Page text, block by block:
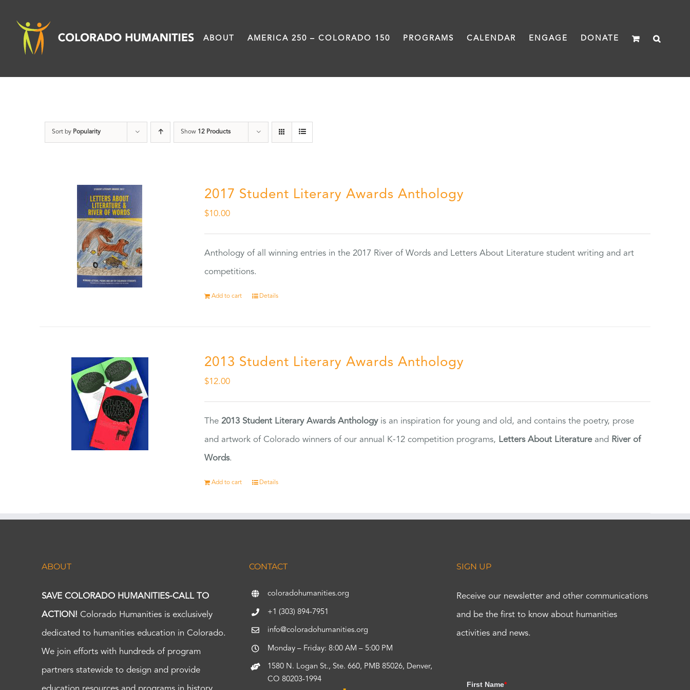
content
ABOUT AMERICA 250 – COLORADO 150 PROGRAMS CALENDAR ENGAGE DONATE
Sort by Popularity Show 12 Products
2017 Student Literary Awards Anthology
$10.00
Anthology of all winning entries in the 2017 River of Words and Letters About Literature student writing and art
competitions.
Add to cart Details
2013 Student Literary Awards Anthology
$12.00
The2013 Student Literary Awards Anthologyis an inspiration for young and old, and contains the poetry, prose
and artwork of Colorado winners of our annual K-12 competition programs, Letters About Literatureand River of
Words.
Add to cart Details
ABOUT
SAVE COLORADO HUMANITIES-CALL TO
ACTION! Colorado Humanities is exclusively
dedicated to humanities education in Colorado.
We join efforts with hundreds of program
partners statewide to design and provide
CONTACT
coloradohumanities.org
+1 (303) 894-7951
info@coloradohumanities.org
Monday – Friday: 8:00 AM – 5:00 PM
1580 N. Logan St., Ste. 660, PMB 85026, Denver,
CO 80203-1994
SIGN UP
Receive our newsletter and other communications
and be the first to know about humanities
activities and news.
First Name*